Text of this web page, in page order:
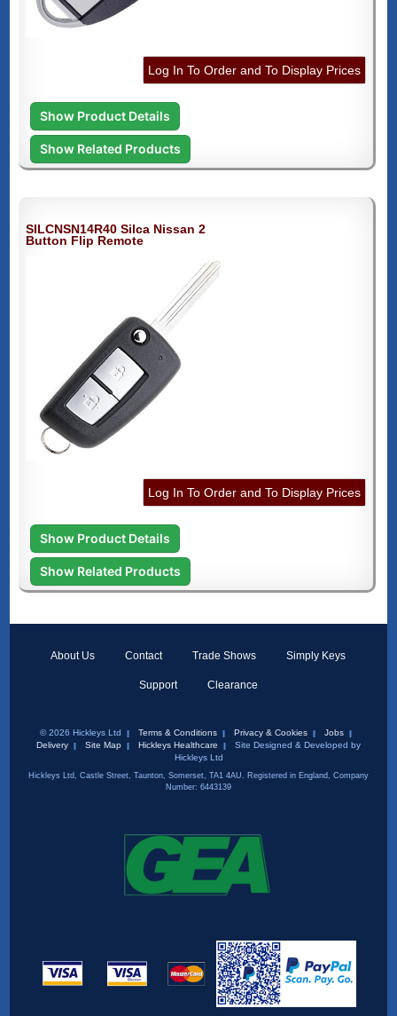
Log In To Order and To Display Prices
Show Product Details
Show Related Products
SILCNSN14R40 Silca Nissan 2
Button Flip Remote
Log In To Order and To Display Prices
Show Product Details
Show Related Products
About Us Contact Trade Shows Simply Keys
Support Clearance
© 2026 Hickleys Ltd Terms & Conditions Privacy & Cookies
Jobs
Delivery
Site Map Hickleys Healthcare
Site Designed & Developed by
Hickleys Ltd
Hickleys Ltd, Castle Street, Taunton, Somerset, TA1 4AU. Registered in England, Company
Number: 6443139